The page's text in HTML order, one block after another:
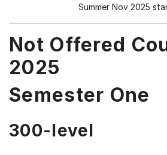
Summer Nov 2025
Not Offered
2025
Semester One
300-level